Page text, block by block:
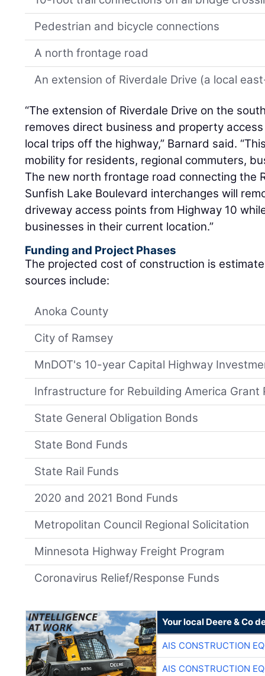
Pedestrian and bicycle connections
A north frontage road
An extension of Riverdale Drive (a local
“The extension of Riverdale Drive on the
removes direct business and property
local trips off the highway,” Barnard said.
mobility for residents, regional commuters,
The new north frontage road connecting the
Sunfish Lake Boulevard interchanges will
driveway access points from Highway 10
businesses in their current location.”
Funding and Project Phases
The projected cost of construction is
sources include:
Anoka County
City of Ramsey
MnDOT's 10-year Capital Highway
Infrastructure for Rebuilding America Grant
State General Obligation Bonds
State Bond Funds
State Rail Funds
2020 and 2021 Bond Funds
Metropolitan Council Regional Solicitation
Minnesota Highway Freight Program
Coronavirus Relief/Response Funds
Your local Deere & Co
AIS CONSTRUCTION
AIS CONSTRUCTION